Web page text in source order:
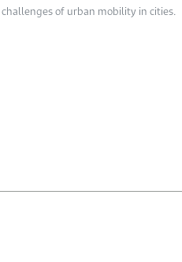
of urban mobility in cities.